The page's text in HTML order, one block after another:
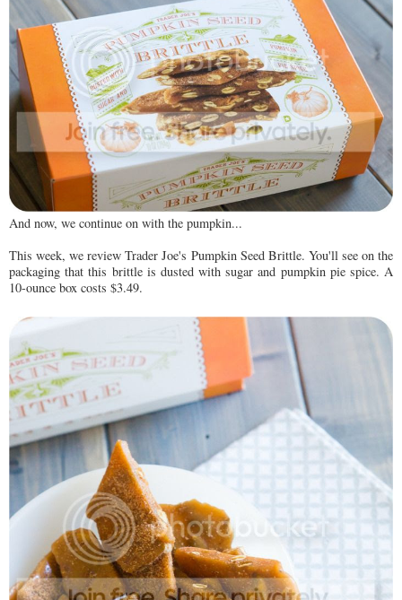
And now, we continue on with the pumpkin...
This week, we review Trader Joe's Pumpkin Seed Brittle. You'll see on the
packaging that this brittle is dusted with sugar and pumpkin pie spice. A
10-ounce box costs $3.49.